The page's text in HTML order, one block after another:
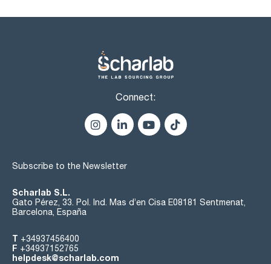
Connect:
Subscribe to the Newsletter
Scharlab S.L.
Gato Pérez, 33. Pol. Ind. Mas d’en Cisa E08181 Sentmenat,
Barcelona, España
T +34937456400
F +34937152765
helpdesk@scharlab.com